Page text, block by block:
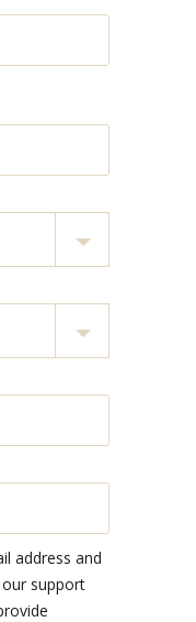
address and
support